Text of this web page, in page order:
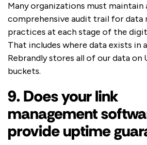
Many organizations must maintain
comprehensive audit trail for data
practices at each stage of the
That includes where data exists in
Rebrandly stores all of our data on
buckets.
9. Does your link
management
provide uptime